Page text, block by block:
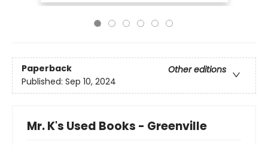
Paperback
Other editions
Published: Sep 10, 2024
Mr. K's Used Books - Greenville